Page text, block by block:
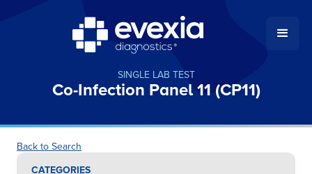
SINGLE LAB TEST
Co-Infection Panel 11 (CP11)
Back to Search
CATEGORIES